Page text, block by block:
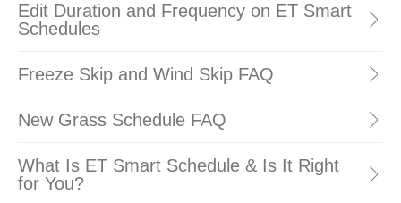
Edit Duration and Frequency on ET Smart
Schedules
Freeze Skip and Wind Skip FAQ
New Grass Schedule FAQ
What Is ET Smart Schedule & Is It Right
for You?